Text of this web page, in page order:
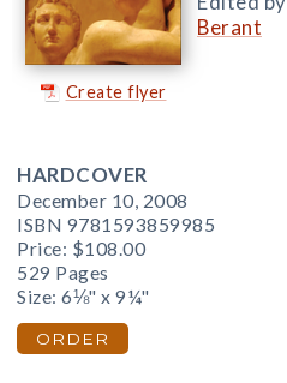
Create flyer
Berant
HARDCOVER
December 10, 2008
ISBN 9781593859985
Price: $108.00
529 Pages
Size: 6⅛" x 9¼"
ORDER